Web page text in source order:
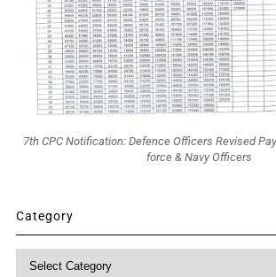
7th CPC Notification: Defence Officers Revised
force & Navy Officers
Category
Category